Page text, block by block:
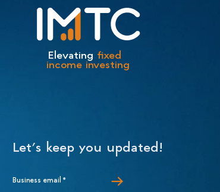
Elevating fixed
income investing
Let’s keep you updated!
Business email *